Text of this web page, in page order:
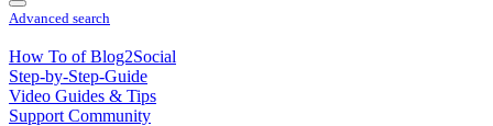
Advanced search
How To of Blog2Social
Step-by-Step-Guide
Video Guides & Tips
Support Community